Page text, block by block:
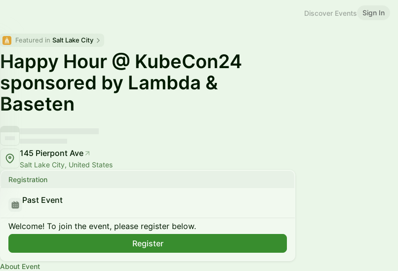
Discover Events Sign In
Featured in Salt Lake City
Happy Hour @ KubeCon24
sponsored by Lambda &
Baseten
145 Pierpont Ave
Salt Lake City, United States
Registration
Past Event
Welcome! To join the event, please register below.
Register
About Event